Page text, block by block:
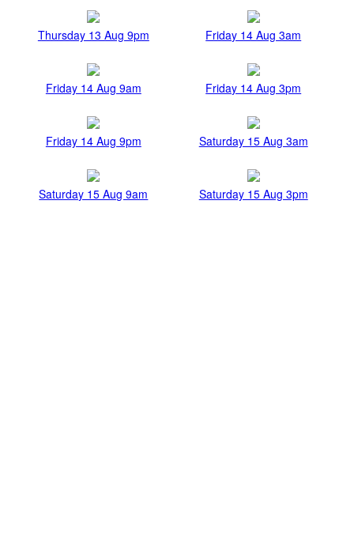
Thursday 13 Aug 9pm Friday 14 Aug 3am
Friday 14 Aug 9am Friday 14 Aug 3pm
Friday 14 Aug 9pm Saturday 15 Aug 3am
Saturday 15 Aug 9am Saturday 15 Aug 3pm